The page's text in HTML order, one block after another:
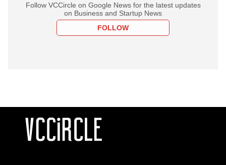
Follow VCCircle on Google News for the latest updates
on Business and Startup News
FOLLOW